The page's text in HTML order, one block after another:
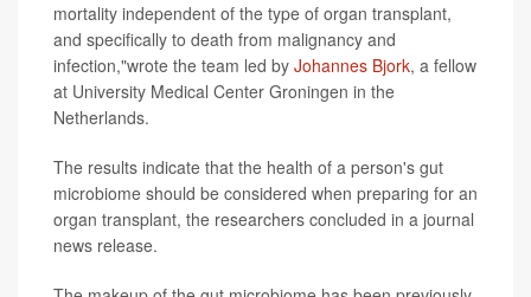
mortality independent of the type of organ transplant,
and specifically to death from malignancy and
infection,"wrote the team led by Johannes Bjork, a fellow
at University Medical Center Groningen in the
Netherlands.
The results indicate that the health of a person's gut
microbiome should be considered when preparing for an
organ transplant, the researchers concluded in a journal
news release.